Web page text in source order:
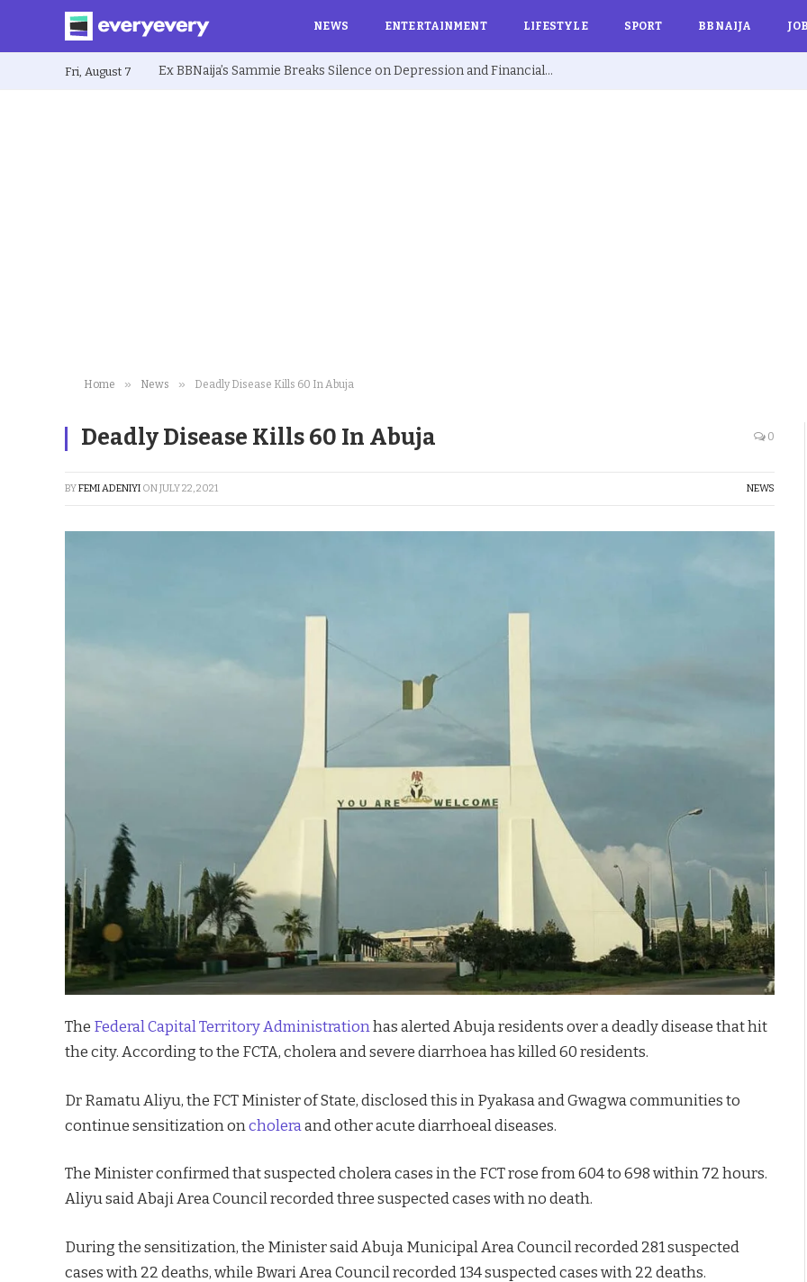
NEWS ENTERTAINMENT LIFESTYLE SPORT BBNAIJA
Fri, August 7 Ex BBNaija’s Sammie Breaks Silence on Depression and Financial Hardship After Fame “I Cried Alone in Lekki”
Home » News » Deadly Disease Kills 60 In Abuja
Deadly Disease Kills 60 In Abuja 0
BYFEMI ADENIYI ONJULY 22, 2021 NEWS
The Federal Capital Territory Administrationhas alerted Abuja residents over a deadly disease that hit
the city. According to the FCTA, cholera and severe diarrhoea has killed 60 residents.
Dr Ramatu Aliyu, the FCT Minister of State, disclosed this in Pyakasa and Gwagwa communities to
continue sensitization on cholera and other acute diarrhoeal diseases.
The Minister confirmed that suspected cholera cases in the FCT rose from 604 to 698 within 72 hours.
Aliyu said Abaji Area Council recorded three suspected cases with no death.
During the sensitization, the Minister said Abuja Municipal Area Council recorded 281 suspected
cases with 22 deaths, while Bwari Area Council recorded 134 suspected cases with 22 deaths.